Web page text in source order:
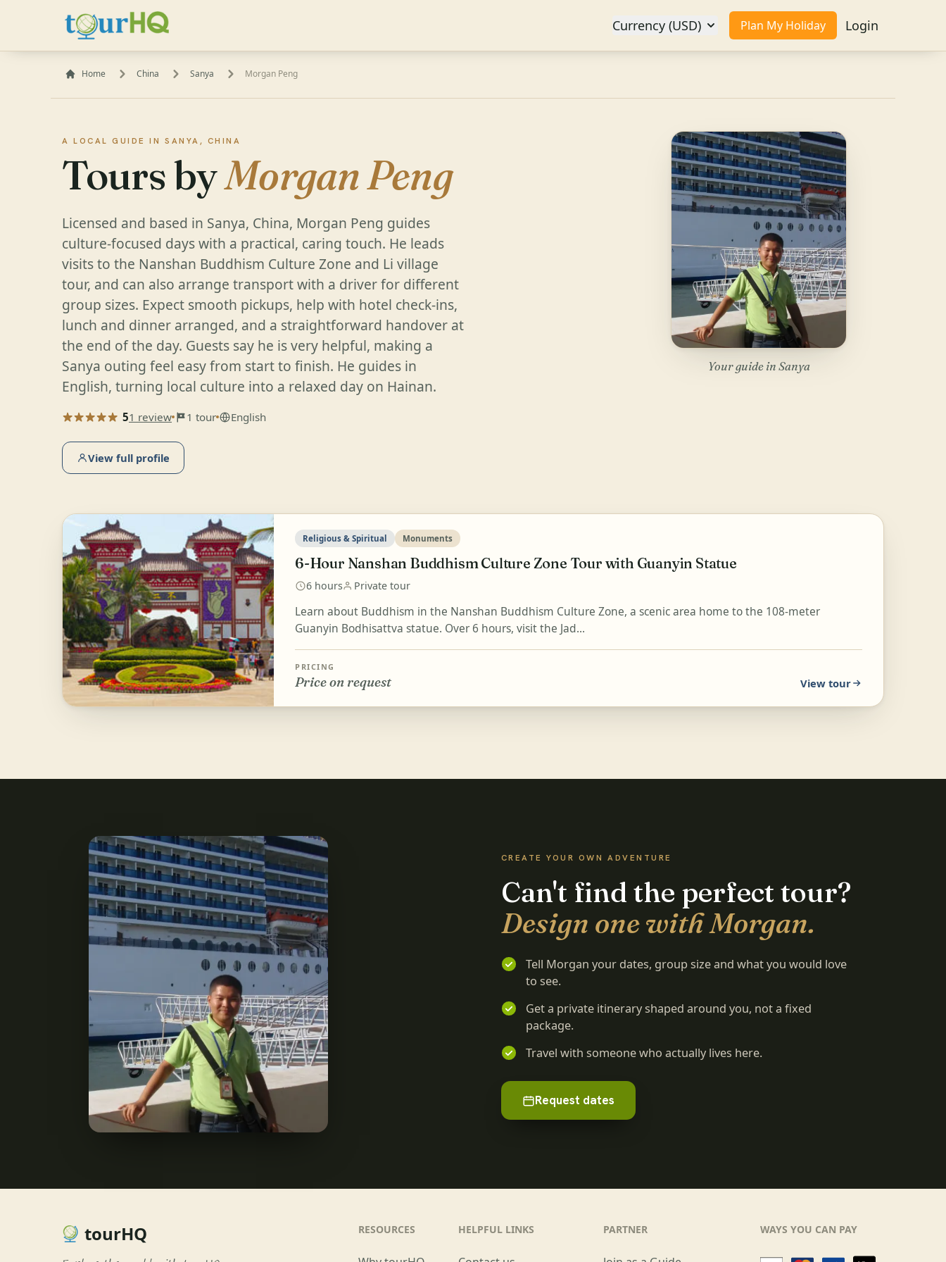
Plan My Holiday Login
Currency (USD)
Home China Sanya Morgan Peng
A LOCAL GUIDE IN SANYA, CHINA
Tours byMorgan Peng
Licensed and based in Sanya, China, Morgan Peng guides
culture-focused days with a practical, caring touch. He leads
visits to the Nanshan Buddhism Culture Zone and Li village
tour, and can also arrange transport with a driver for different
group sizes. Expect smooth pickups, help with hotel check-ins,
lunch and dinner arranged, and a straightforward handover at
the end of the day. Guests say he is very helpful, making a
Sanya outing feel easy from start to finish. He guides in
English, turning local culture into a relaxed day on Hainan.
51 review 1 tour English
View full profile
Your guide in Sanya
Religious & Spiritual Monuments
6-Hour Nanshan Buddhism Culture Zone Tour with Guanyin Statue
6 hours Private tour
Learn about Buddhism in the Nanshan Buddhism Culture Zone, a scenic area home to the 108-meter
Guanyin Bodhisattva statue. Over 6 hours, visit the Jad...
PRICING
Price on request View tour
CREATE YOUR OWN ADVENTURE
Can't find the perfect tour?
Design one with Morgan.
Tell Morgan your dates, group size and what you would love
to see.
Get a private itinerary shaped around you, not a fixed
package.
Travel with someone who actually lives here.
Request dates
tourHQ RESOURCES HELPFUL LINKS PARTNER WAYS YOU CAN PAY